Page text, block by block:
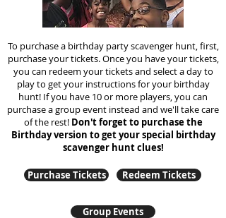
To purchase a birthday party scavenger hunt, first,
purchase your tickets. Once you have your tickets,
you can redeem your tickets and select a day to
play to get your instructions for your birthday
hunt! If you have 10 or more players, you can
purchase a group event instead and we'll take care
of the rest! Don't forget to purchase the
Birthday version to get your special birthday
scavenger hunt clues!
Purchase Tickets Redeem Tickets
Group Events